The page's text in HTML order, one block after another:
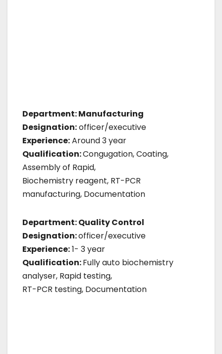
Department: Manufacturing
Designation:officer/executive
Experience:Around 3 year
Qualification:Congugation, Coating,
Assembly of Rapid,
Biochemistry reagent, RT-PCR
manufacturing, Documentation
Department: Quality Control
Designation:officer/executive
Experience:1- 3 year
Qualification:Fully auto biochemistry
analyser, Rapid testing,
RT-PCR testing, Documentation